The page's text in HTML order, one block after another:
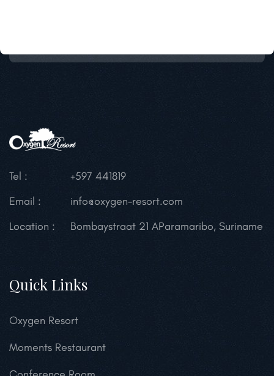
Tel :
+597 441819
Email :
info@oxygen-resort.com
Location :
Bombaystraat 21 AParamaribo, Suriname
Quick Links
Oxygen Resort
Moments Restaurant